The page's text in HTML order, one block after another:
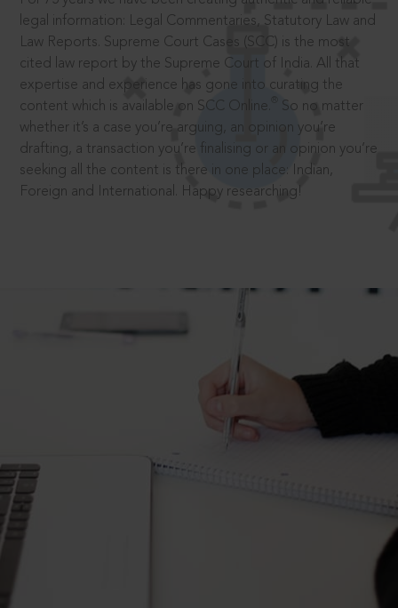
legal information: Legal Commentaries, Statutory Law and
Law Reports. Supreme Court Cases (SCC) is the most
cited law report by the Supreme Court of India. All that
expertise and experience has gone into curating the
content which is available on SCC Online.
So no matter
whether it’s a case you’re arguing, an opinion you’re
drafting, a transaction you’re finalising or an opinion you’re
seeking all the content is there in one place: Indian,
Foreign and International. Happy researching!